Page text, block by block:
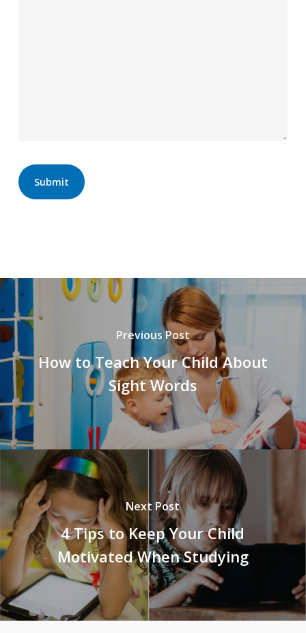
Previous Post
How to Teach Your Child About
Sight Words
Next Post
4 Tips to Keep Your Child
Motivated When Studying